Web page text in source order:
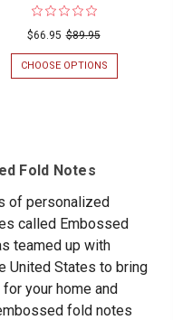
$66.95 $89.95
CHOOSE OPTIONS
CLASSIC
PAPER
COLOR
&
CHOICE
Fold Notes
of personalized
called Embossed
teamed up with
United States to bring
your home and
fold notes